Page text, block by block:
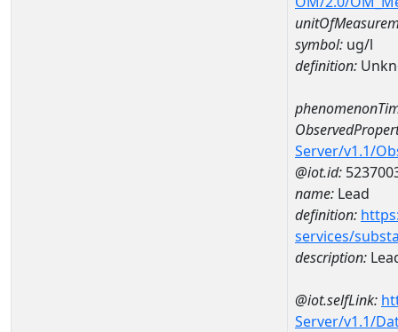
symbol: ug/l
definition:
Server/v1.1/
@iot.id:
name: Lead
definition:
services/
description:
@iot.selfLink:
Server/v1.1/